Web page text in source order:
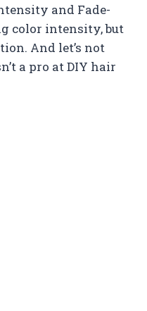
and Fade-
color intensity, but
And let’s not
a pro at DIY hair